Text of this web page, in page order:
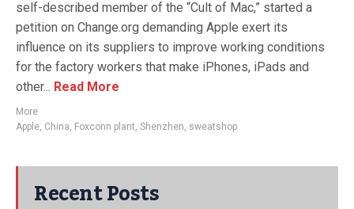
self-described member of the “Cult of Mac,” started a
petition on Change.org demanding Apple exert its
influence on its suppliers to improve working conditions
for the factory workers that make iPhones, iPads and
other... Read More
More
Apple, China, Foxconn plant, Shenzhen, sweatshop
Recent Posts